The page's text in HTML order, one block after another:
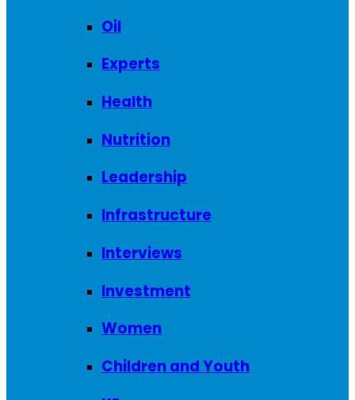
Oil
Experts
Health
Nutrition
Leadership
Infrastructure
Interviews
Investment
Women
Children and Youth